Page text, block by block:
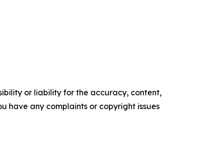
or liability for the accuracy, content,
have any complaints or copyright issues